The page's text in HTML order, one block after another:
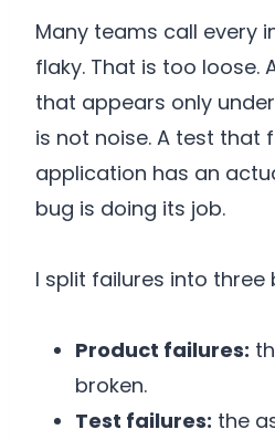
Many teams call every
flaky. That is too loose.
that appears only
is not noise. A test that
application has an
bug is doing its job.
I split failures into three
Product failures:
broken.
Test failures: the